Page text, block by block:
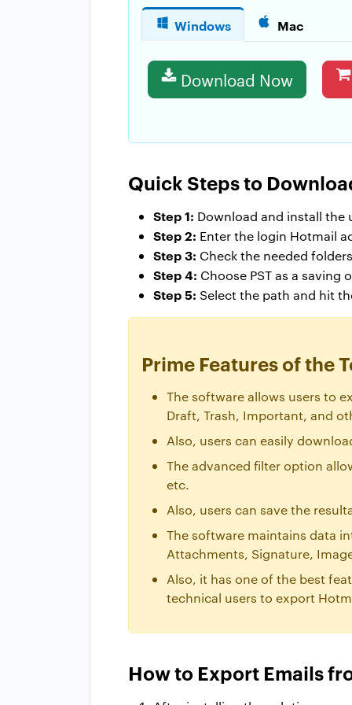
Windows Mac
Download Now
Quick Steps to
Step 1: Download and install the
Step 2: Enter the login Hotmail
Step 3: Check the needed
Step 4: Choose PST as a
Step 5: Select the path and hit
Prime Features of the
The software allows users to
Draft, Trash, Important, and
Also, users can easily
The advanced filter option
etc.
Also, users can save the
The software maintains data
Attachments, Signature,
Also, it has one of the best
technical users to export
How to Export Emails